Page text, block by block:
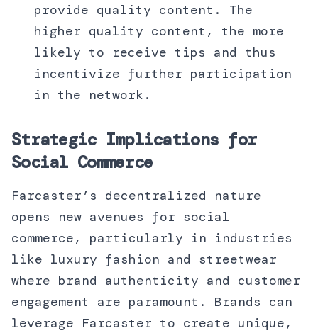
provide quality content. The
higher quality content, the more
likely to receive tips and thus
incentivize further participation
in the network.
Strategic Implications for
Social Commerce
Farcaster’s decentralized nature
opens new avenues for social
commerce, particularly in industries
like luxury fashion and streetwear
where brand authenticity and customer
engagement are paramount. Brands can
leverage Farcaster to create unique,